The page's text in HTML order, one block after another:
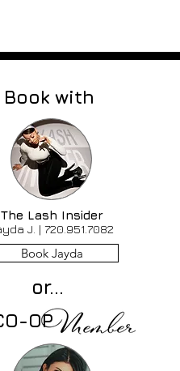
Book with
The Lash Insider
J. | 720.951.7082
Book Jayda
or...
OP